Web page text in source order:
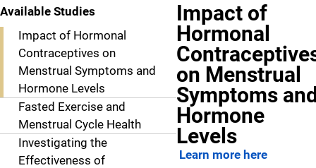
Available Studies
Impact of Hormonal
Contraceptives on
Menstrual Symptoms and
Hormone Levels
Fasted Exercise and
Menstrual Cycle Health
Investigating the
Effectiveness of
Impact of
Hormonal
on Menstrual
Symptoms
Hormone
Levels
Learn more here